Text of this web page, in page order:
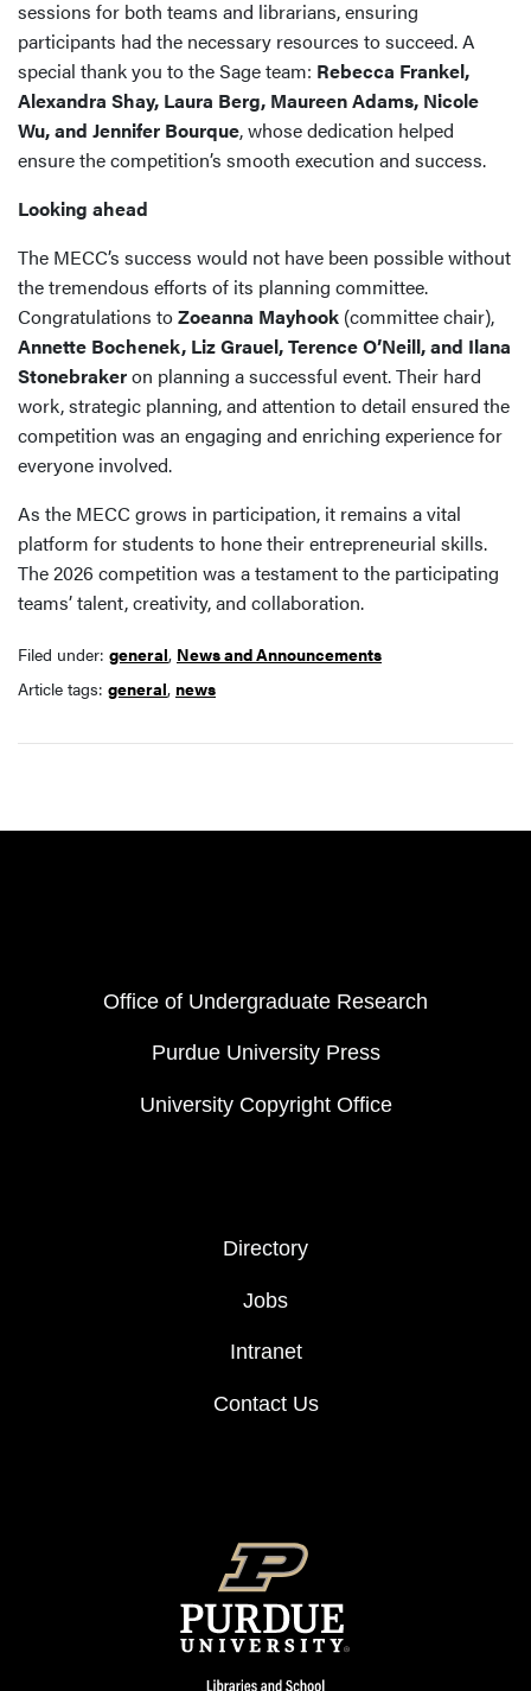
sessions for both teams and librarians, ensuring
participants had the necessary resources to succeed. A
special thank you to the Sage team: Rebecca Frankel,
Alexandra Shay, Laura Berg, Maureen Adams, Nicole
Wu, and Jennifer Bourque, whose dedication helped
ensure the competition’s smooth execution and success.
Looking ahead
The MECC’s success would not have been possible without
the tremendous efforts of its planning committee.
Congratulations toZoeanna Mayhook (committee chair),
Annette Bochenek, Liz Grauel, Terence O’Neill, and Ilana
Stonebrakeron planning a successful event. Their hard
work, strategic planning, and attention to detail ensured the
competition was an engaging and enriching experience for
everyone involved.
As the MECC grows in participation, it remains a vital
platform for students to hone their entrepreneurial skills.
The 2026 competition was a testament to the participating
teams’ talent, creativity, and collaboration.
Filed under: general, News and Announcements
Article tags: general, news
Office of Undergraduate Research
Purdue University Press
University Copyright Office
Directory
Jobs
Intranet
Contact Us